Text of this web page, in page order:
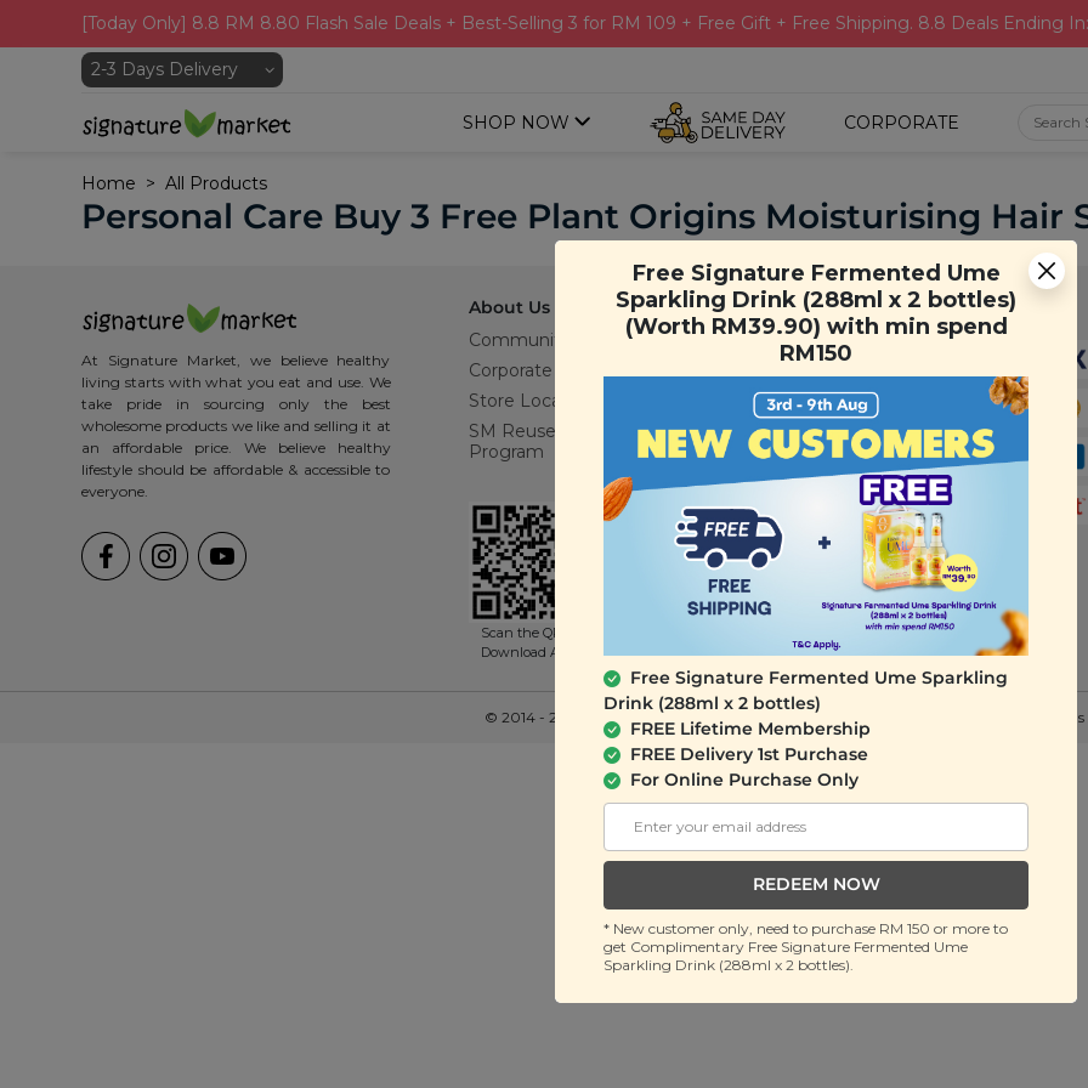
[Today Only] 8.8 RM 8.80 Flash Sale Deals + Best-Selling 3 for RM 109 + Free Gift + Free Shipping. 8.8 Deals Ending In:
SHOP NOW CORPORATE
Home All Products
Personal Care Buy 3 Free Plant Origins Moisturising Hair
At Signature Market, we believe healthy
living starts with what you eat and use. We
take pride in sourcing only the best
wholesome products we like and selling it at
an affordable price. We believe healthy
lifestyle should be affordable & accessible to
everyone.
About Us
Community
Corporate
Store Locations
SM Reuse
Program
Support
Contact Us
Scan the QR to
Download App
Payment Method
© 2014 - 2026 Signature Snack Sdn Bhd (201401036032). All Rights Reserved. | Terms
Free Signature Fermented Ume
Sparkling Drink (288ml x 2 bottles)
(Worth RM39.90) with min spend
RM150
Free Signature Fermented Ume Sparkling
Drink (288ml x 2 bottles)
FREE Lifetime Membership
FREE Delivery 1st Purchase
For Online Purchase Only
REDEEM NOW
* New customer only, need to purchase RM 150 or more to
get Complimentary Free Signature Fermented Ume
Sparkling Drink (288ml x 2 bottles).